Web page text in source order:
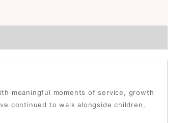
meaningful moments of service, growth
continued to walk alongside children,